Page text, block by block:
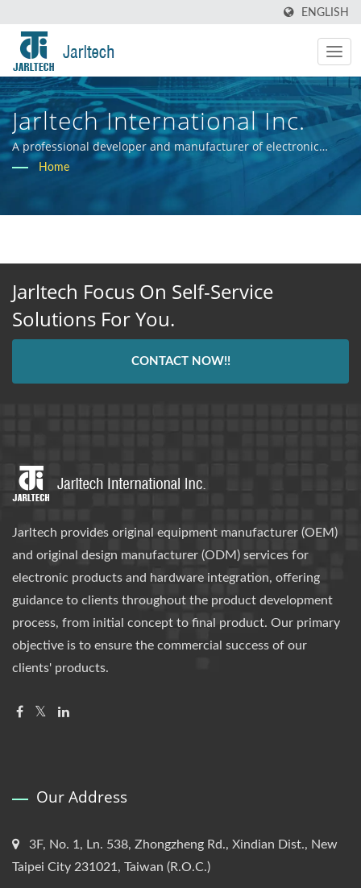
ENGLISH
Jarltech International Inc.
A professional developer and manufacturer of electronic
hardware systems.
Home
Jarltech Focus On Self-Service
Solutions For You.
CONTACT NOW!!
Jarltech provides original equipment manufacturer (OEM)
and original design manufacturer (ODM) services for
electronic products and hardware integration, offering
guidance to clients throughout the product development
process, from initial concept to final product. Our primary
objective is to ensure the commercial success of our
clients' products.
Our Address
3F, No. 1, Ln. 538, Zhongzheng Rd., Xindian Dist., New
Taipei City 231021, Taiwan (R.O.C.)